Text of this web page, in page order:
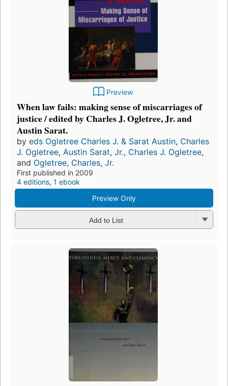
Preview
When law fails: making sense of miscarriages of
justice / edited by Charles J. Ogletree, Jr. and
Austin Sarat.
by eds Ogletree Charles J. & Sarat Austin, Charles
J. Ogletree, Austin Sarat, Jr., Charles J. Ogletree,
and Ogletree, Charles, Jr.
First published in 2009
4 editions, 1 ebook
Preview Only
Add to List